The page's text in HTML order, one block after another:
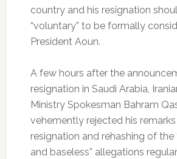
country and his resignation
“voluntary” to be formally
President Aoun.
A few hours after the
resignation in Saudi Arabia,
Ministry Spokesman Bahram
vehemently rejected his
resignation and rehashing of the
and baseless” allegations